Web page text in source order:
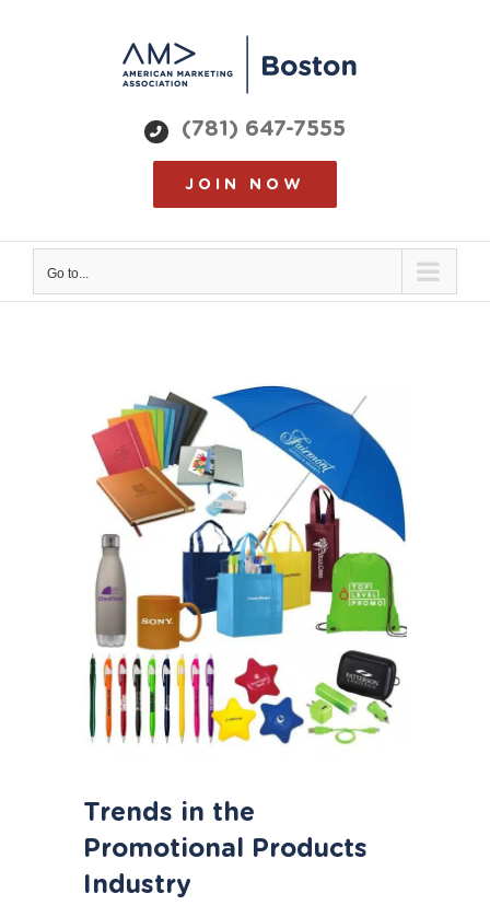
(781) 647-7555
JOIN NOW
Go to...
Larger
Image
Trends in the
Promotional Products
Industry